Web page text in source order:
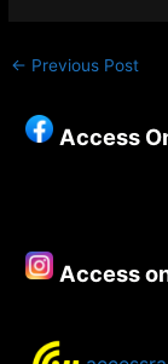
← Previous Post
Access
Access